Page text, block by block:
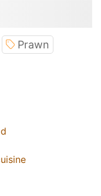
Prawn